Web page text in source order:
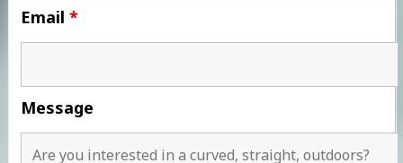
Email *
Message